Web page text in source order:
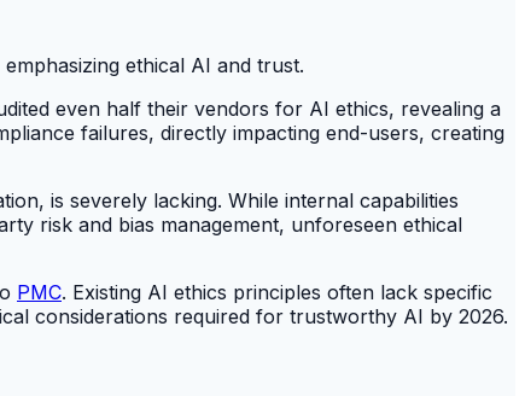
even half their vendors for AI ethics, revealing a
failures, directly impacting end-users, creating
is severely lacking. While internal capabilities
risk and bias management, unforeseen ethical
PMC. Existing AI ethics principles often lack specific
considerations required for trustworthy AI by 2026.